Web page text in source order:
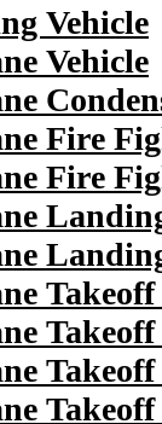
Vehicle
Vehicle
Fire
Fire
Takeoff
Takeoff
Takeoff
Takeoff